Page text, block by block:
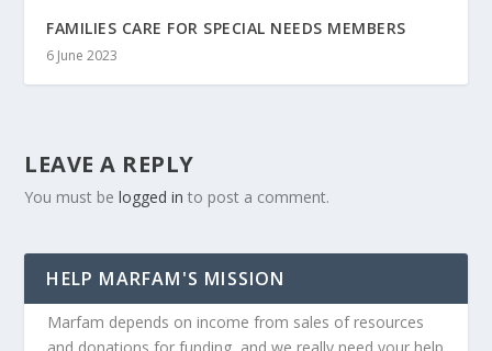
FAMILIES CARE FOR SPECIAL NEEDS MEMBERS
6 June 2023
LEAVE A REPLY
You must belogged in to post a comment.
HELP MARFAM'S MISSION
Marfam depends on income from sales of resources